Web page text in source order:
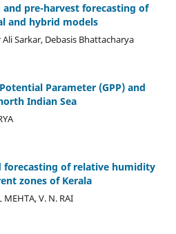
pre-harvest forecasting of
and hybrid models
Sarkar, Debasis Bhattacharya
Parameter (GPP) and
Indian Sea
forecasting of relative humidity
zones of Kerala
MEHTA, V. N. RAI